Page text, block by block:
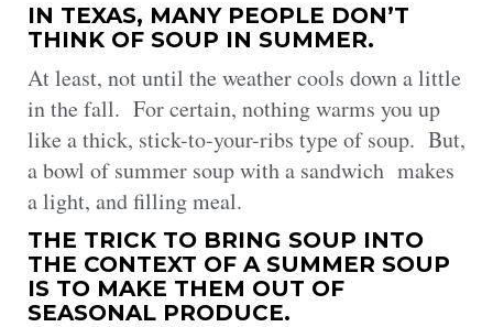
IN TEXAS, MANY PEOPLE DON’T
THINK OF SOUP IN SUMMER.
At least, not until the weather cools down a little
in the fall. For certain, nothing warms you up
like a thick, stick-to-your-ribs type of soup. But,
a bowl of summer soup with a sandwich makes
a light, and filling meal.
THE TRICK TO BRING SOUP INTO
THE CONTEXT OF A SUMMER SOUP
IS TO MAKE THEM OUT OF
SEASONAL PRODUCE.